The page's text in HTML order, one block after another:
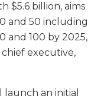
$5.6 billion, aims
and 50 including
and 100 by 2025,
executive,
launch an initial